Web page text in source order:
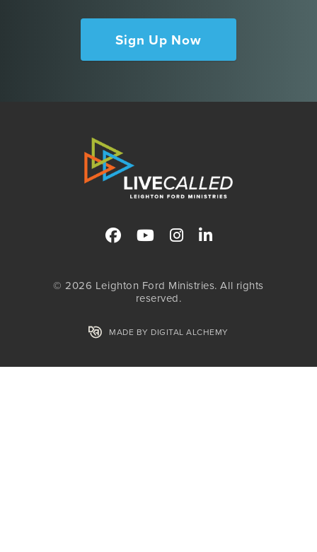
Sign Up Now
© 2026 Leighton Ford Ministries. All rights
reserved.
MADE BY DIGITAL ALCHEMY